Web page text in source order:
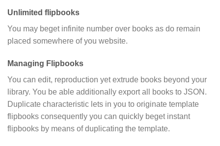
Unlimited flipbooks
You may beget infinite number over books as do remain
placed somewhere of you website.
Managing Flipbooks
You can edit, reproduction yet extrude books beyond your
library. You be able additionally export all books to JSON.
Duplicate characteristic lets in you to originate template
flipbooks consequently you can quickly beget instant
flipbooks by means of duplicating the template.